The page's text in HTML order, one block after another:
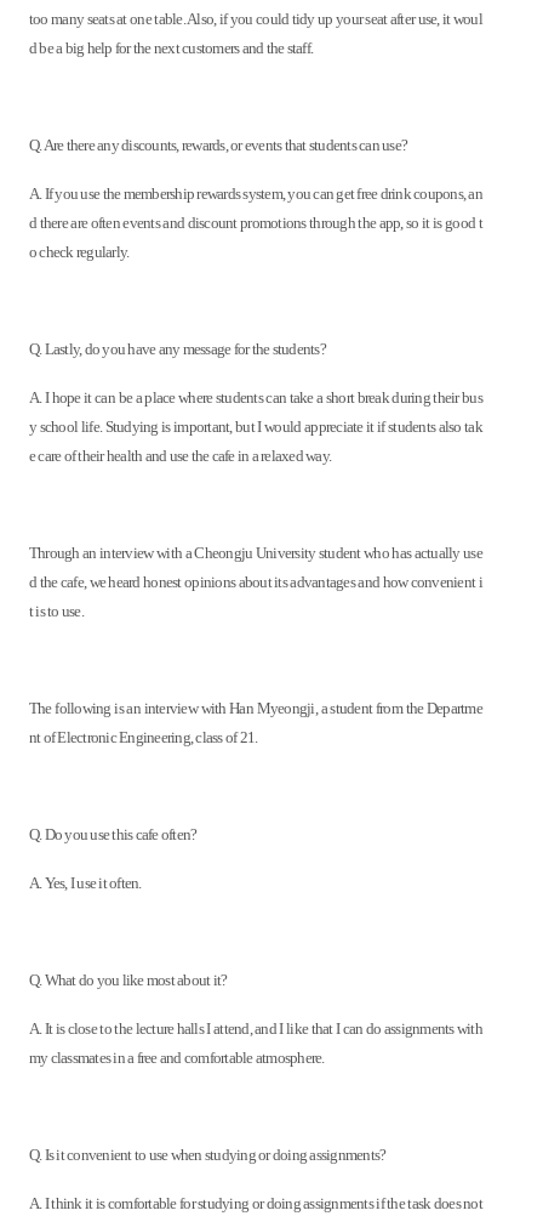
too many seats at one table. Also, if you could tidy up your seat after use, it woul
d be a big help for the next customers and the staff.
Q. Are there any discounts, rewards, or events that students can use?
A. If you use the membership rewards system, you can get free drink coupons, an
d there are often events and discount promotions through the app, so it is good t
o check regularly.
Q. Lastly, do you have any message for the students?
A. I hope it can be a place where students can take a short break during their bus
y school life. Studying is important, but I would appreciate it if students also tak
e care of their health and use the cafe in a relaxed way.
Through an interview with a Cheongju University student who has actually use
d the cafe, we heard honest opinions about its advantages and how convenient i
t is to use.
The following is an interview with Han Myeongji, a student from the Departme
nt of Electronic Engineering, class of 21.
Q. Do you use this cafe often?
A. Yes, I use it often.
Q. What do you like most about it?
A. It is close to the lecture halls I attend, and I like that I can do assignments with
my classmates in a free and comfortable atmosphere.
Q. Is it convenient to use when studying or doing assignments?
A. I think it is comfortable for studying or doing assignments if the task does not